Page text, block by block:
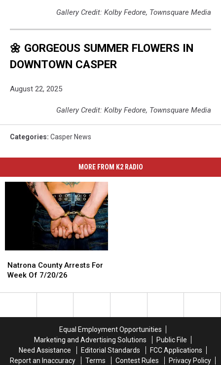
Gallery Credit: Kolby Fedore, Townsquare Media
🌼 GORGEOUS SUMMER FLOWERS IN
DOWNTOWN CASPER
August 22, 2025
Gallery Credit: Kolby Fedore, Townsquare Media
Categories: Casper News
MORE FROM K2 RADIO
County
Arrests
Week
Natrona County Arrests For
Week Of 7/20/26
County
Arrests
Week
Equal Employment Opportunities
Marketing and Advertising Solutions
Public File
Need Assistance
Editorial Standards
FCC Applications
Report an Inaccuracy
Terms Contest Rules Privacy Policy